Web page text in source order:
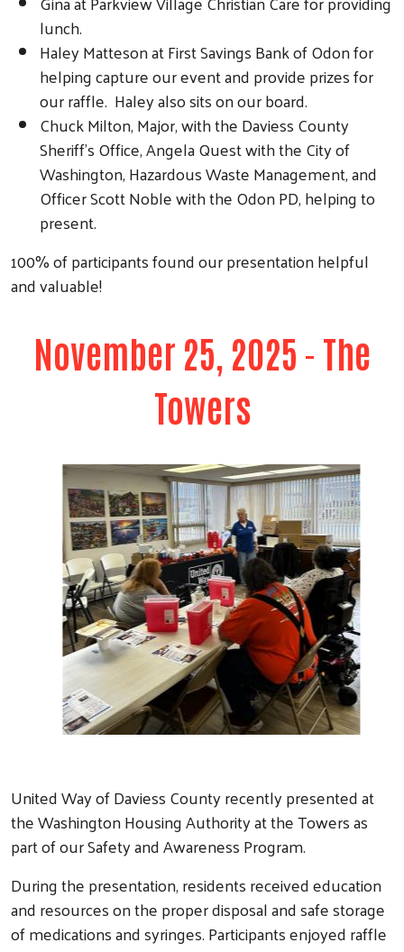
lunch.
Haley Matteson at First Savings Bank of Odon for
helping capture our event and provide prizes for
our raffle. Haley also sits on our board.
Chuck Milton, Major, with the Daviess County
Sheriff's Office, Angela Quest with the City of
Washington, Hazardous Waste Management, and
Officer Scott Noble with the Odon PD, helping to
present.
100% of participants found our presentation helpful
and valuable!
November 25, 2025 - The
Towers
Previous
United Way of Daviess County recently presented at
the Washington Housing Authority at the Towers as
part of our Safety and Awareness Program.
During the presentation, residents received education
and resources on the proper disposal and safe storage
of medications and syringes. Participants enjoyed raffle